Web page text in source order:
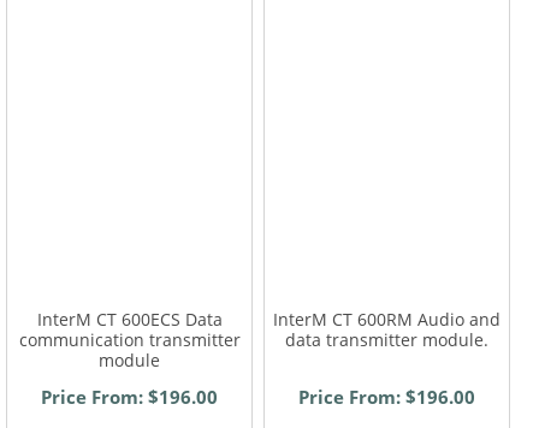
InterM CT 600ECS Data
communication transmitter
module
Price From: $196.00
InterM CT 600RM Audio and
data transmitter module.
Price From: $196.00